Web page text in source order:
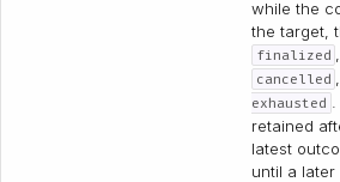
while the
the target,
finalized
cancelled
exhausted
retained
latest
until a